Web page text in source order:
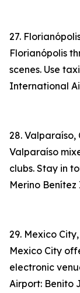
27.
Florianópolis
scenes. Use
International
28. Valparaíso,
Valparaíso
clubs. Stay in
Merino
29. Mexico
Mexico City
electronic
Airport: Benito